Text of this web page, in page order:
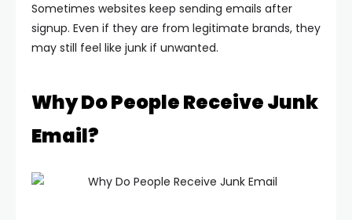
Sometimes websites keep sending emails after
signup. Even if they are from legitimate brands, they
may still feel like junk if unwanted.
Why Do People Receive Junk
Email?